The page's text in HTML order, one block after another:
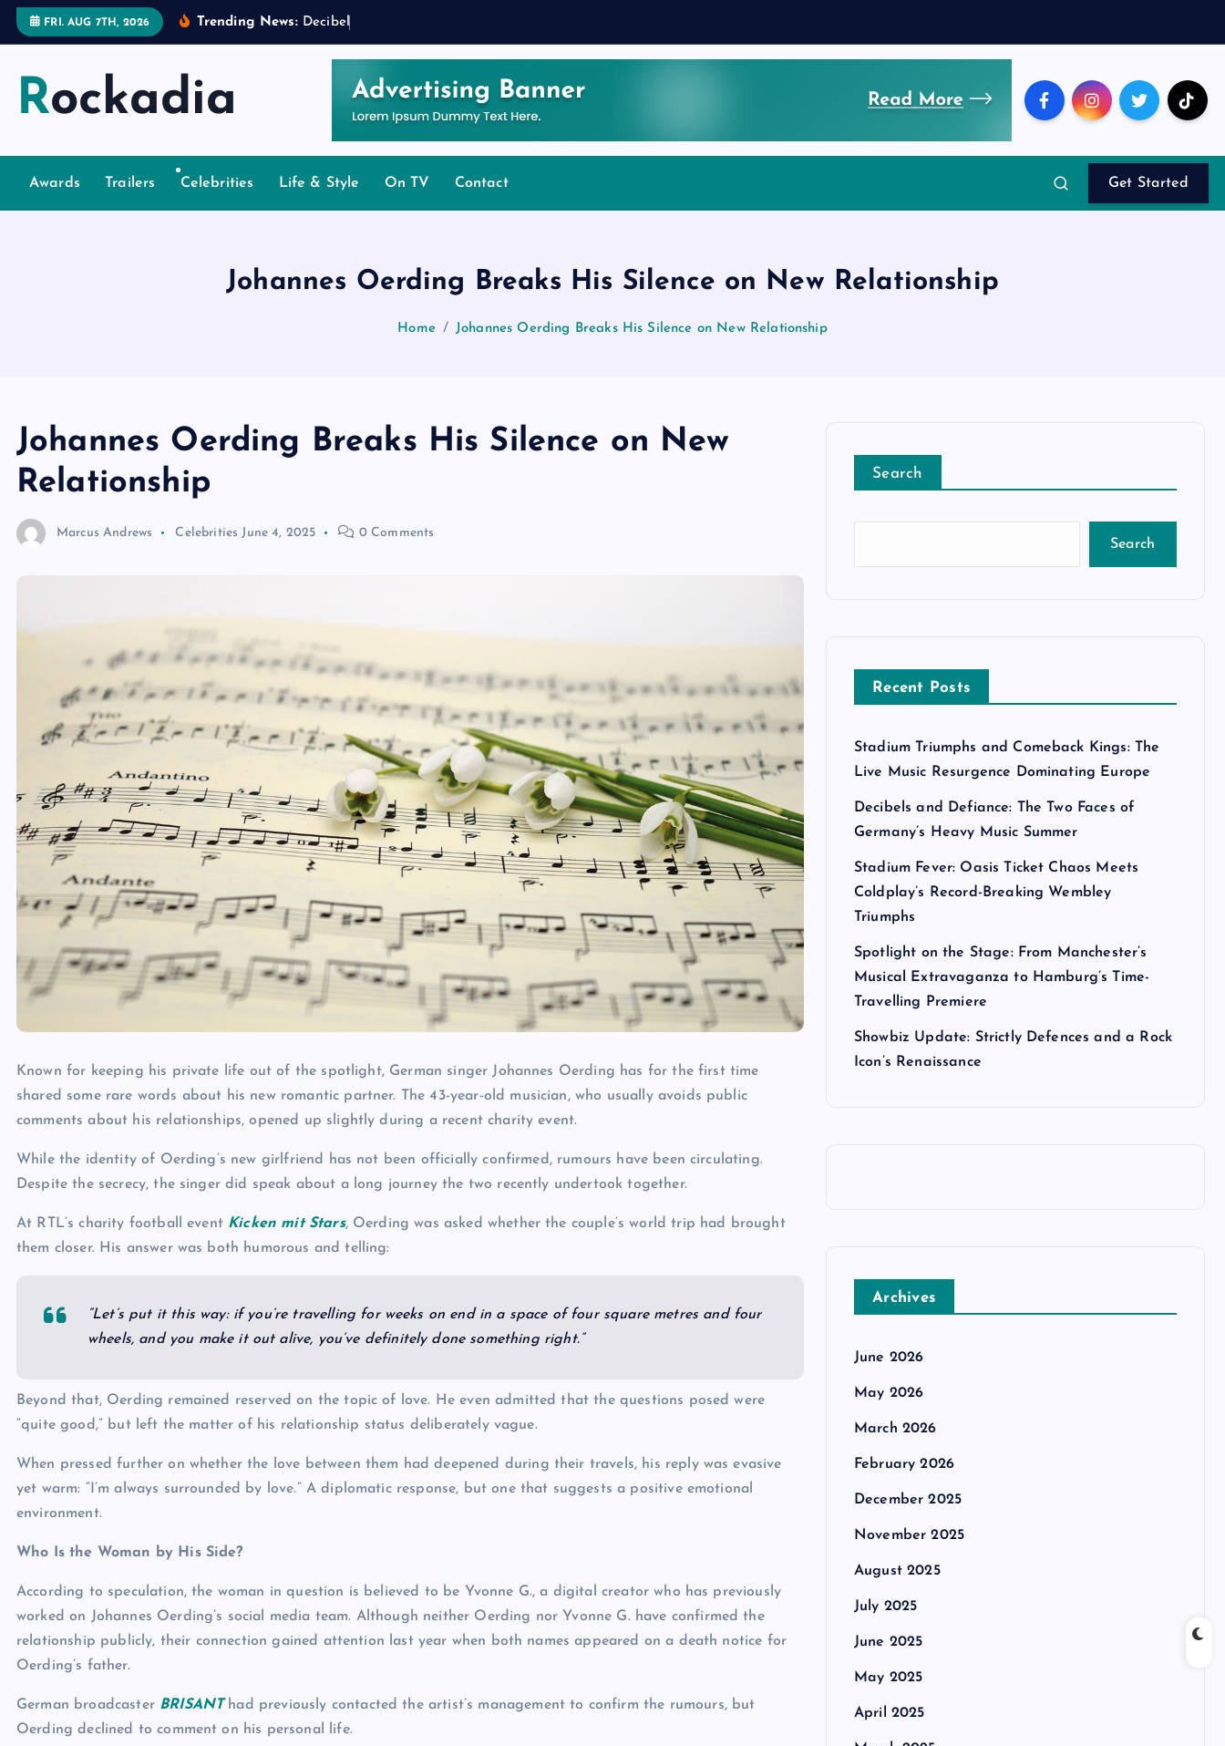
c
n
FRI. AUG 7TH, 2026 Trending News: Deci be
Rockadia
Awards Trailers Celebrities Life & Style On TV Contact Get Started
Johannes Oerding Breaks His Silence on New Relationship
Home Johannes Oerding Breaks His Silence on New Relationship
Johannes Oerding Breaks His Silence on New
Relationship
Marcus Andrews Celebrities June 4, 2025 0 Comments
Known for keeping his private life out of the spotlight, German singer Johannes Oerding has for the first time
shared some rare words about his new romantic partner. The 43-year-old musician, who usually avoids public
comments about his relationships, opened up slightly during a recent charity event.
While the identity of Oerding’s new girlfriend has not been officially confirmed, rumours have been circulating.
Despite the secrecy, the singer did speak about a long journey the two recently undertook together.
At RTL’s charity football event Kicken mit Stars, Oerding was asked whether the couple’s world trip had brought
them closer. His answer was both humorous and telling:
“Let’s put it this way: if you’re travelling for weeks on end in a space of four square metres and four
wheels, and you make it out alive, you’ve definitely done something right.”
Beyond that, Oerding remained reserved on the topic of love. He even admitted that the questions posed were
“quite good,” but left the matter of his relationship status deliberately vague.
When pressed further on whether the love between them had deepened during their travels, his reply was evasive
yet warm: “I’m always surrounded by love.” A diplomatic response, but one that suggests a positive emotional
environment.
Who Is the Woman by His Side?
According to speculation, the woman in question is believed to be Yvonne G., a digital creator who has previously
worked on Johannes Oerding’s social media team. Although neither Oerding nor Yvonne G. have confirmed the
relationship publicly, their connection gained attention last year when both names appeared on a death notice for
Oerding’s father.
German broadcaster BRISANThad previously contacted the artist’s management to confirm the rumours, but
Oerding declined to comment on his personal life.
Search
Search
Recent Posts
Stadium Triumphs and Comeback Kings: The
Live Music Resurgence Dominating Europe
Decibels and Defiance: The Two Faces of
Germany’s Heavy Music Summer
Stadium Fever: Oasis Ticket Chaos Meets
Coldplay’s Record-Breaking Wembley
Triumphs
Spotlight on the Stage: From Manchester’s
Musical Extravaganza to Hamburg’s Time-
Travelling Premiere
Showbiz Update: Strictly Defences and a Rock
Icon’s Renaissance
Archives
June 2026
May 2026
March 2026
February 2026
December 2025
November 2025
August 2025
July 2025
June 2025
May 2025
April 2025